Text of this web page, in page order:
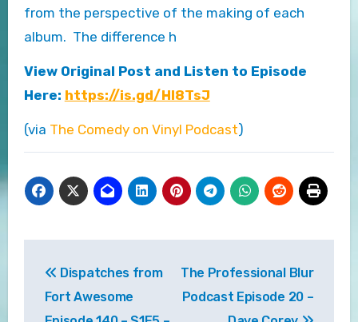
from the perspective of the making of each
album. The difference h
View Original Post and Listen to Episode
Here: https://is.gd/Hl8TsJ
(via The Comedy on Vinyl Podcast)
navigation
Dispatches from
Fort Awesome
The Professional Blur
Podcast Episode 20 –